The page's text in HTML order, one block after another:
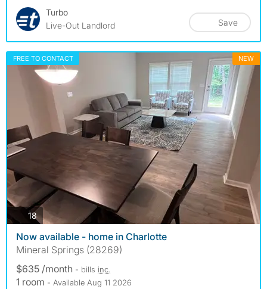
Turbo
Live-Out Landlord
Save
FREE TO CONTACT NEW
18photos
Now available - home in Charlotte
Mineral Springs (28269)
$635 /month - bills inc.
1 room - Available Aug 11 2026